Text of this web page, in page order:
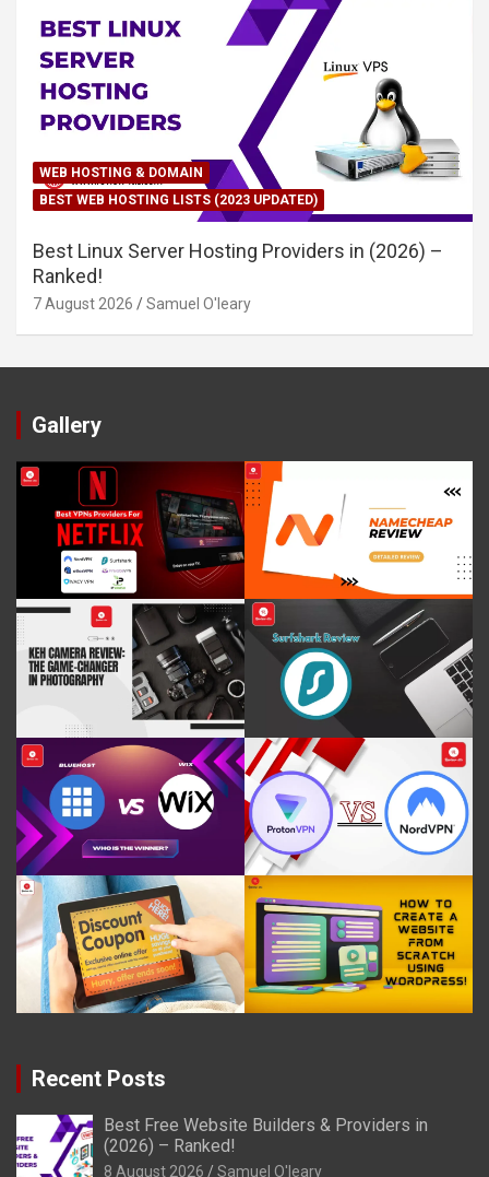
WEB HOSTING & DOMAIN
BEST WEB HOSTING LISTS (2023 UPDATED)
Best Linux Server Hosting Providers in (2026) –
Ranked!
7 August 2026 Samuel O'leary
Gallery
Recent Posts
Best Free Website Builders & Providers in
(2026) – Ranked!
8 August 2026 Samuel O'leary